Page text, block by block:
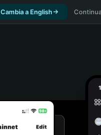
Cambia a English